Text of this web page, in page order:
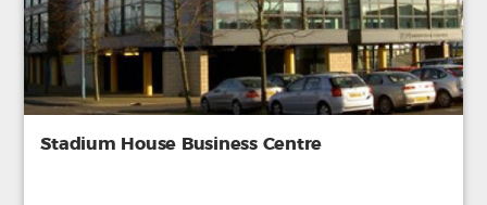
Stadium House Business Centre